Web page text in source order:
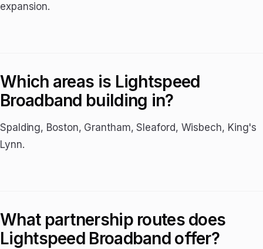
expansion.
Which areas is Lightspeed
Broadband building in?
Spalding, Boston, Grantham, Sleaford, Wisbech, King's
Lynn.
What partnership routes does
Lightspeed Broadband offer?